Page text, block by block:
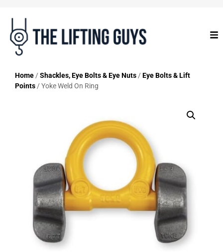
Home /Shackles, Eye Bolts & Eye Nuts /Eye Bolts & Lift
Points / Yoke Weld On Ring